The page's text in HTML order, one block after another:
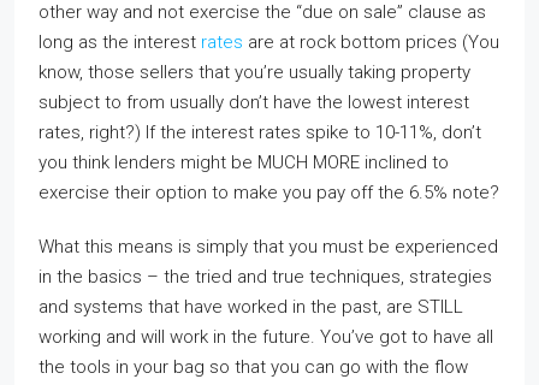
other way and not exercise the “due on sale” clause as
long as the interest rates are at rock bottom prices (You
know, those sellers that you’re usually taking property
subject to from usually don’t have the lowest interest
rates, right?) If the interest rates spike to 10-11%, don’t
you think lenders might be MUCH MORE inclined to
exercise their option to make you pay off the 6.5% note?
What this means is simply that you must be experienced
in the basics – the tried and true techniques, strategies
and systems that have worked in the past, are STILL
working and will work in the future. You’ve got to have all
the tools in your bag so that you can go with the flow